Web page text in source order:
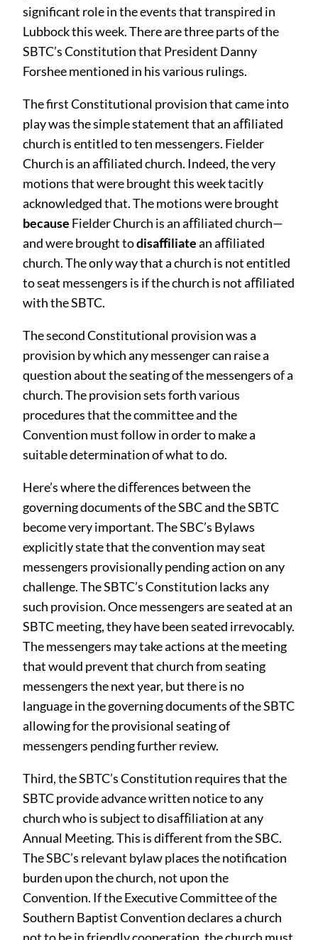
significant role in the events that transpired in
Lubbock this week. There are three parts of the
SBTC’s Constitution that President Danny
Forshee mentioned in his various rulings.
The first Constitutional provision that came into
play was the simple statement that an aﬀiliated
church is entitled to ten messengers. Fielder
Church is an aﬀiliated church. Indeed, the very
motions that were brought this week tacitly
acknowledged that. The motions were brought
because Fielder Church is an aﬀiliated church—
and were brought todisaﬀiliatean aﬀiliated
church. The only way that a church is not entitled
to seat messengers is if the church is not aﬀiliated
with the SBTC.
The second Constitutional provision was a
provision by which any messenger can raise a
question about the seating of the messengers of a
church. The provision sets forth various
procedures that the committee and the
Convention must follow in order to make a
suitable determination of what to do.
Here’s where the diﬀerences between the
governing documents of the SBC and the SBTC
become very important. The SBC’s Bylaws
explicitly state that the convention may seat
messengers provisionally pending action on any
challenge. The SBTC’s Constitution lacks any
such provision. Once messengers are seated at an
SBTC meeting, they have been seated irrevocably.
The messengers may take actions at the meeting
that would prevent that church from seating
messengers the next year, but there is no
language in the governing documents of the SBTC
allowing for the provisional seating of
messengers pending further review.
Third, the SBTC’s Constitution requires that the
SBTC provide advance written notice to any
church who is subject to disaﬀiliation at any
Annual Meeting. This is diﬀerent from the SBC.
The SBC’s relevant bylaw places the notification
burden upon the church, not upon the
Convention. If the Executive Committee of the
Southern Baptist Convention declares a church